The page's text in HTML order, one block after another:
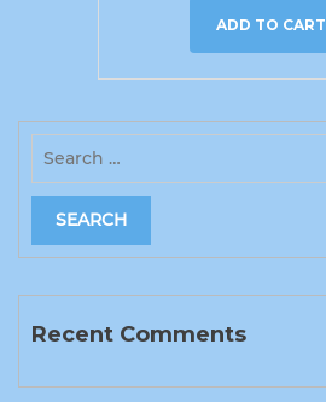
ADD TO CART
Recent Comments